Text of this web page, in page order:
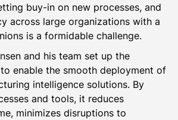
buy-in on new processes, and
across large organizations with a
is a formidable challenge.
and his team set up the
enable the smooth deployment of
intelligence solutions. By
and tools, it reduces
minimizes disruptions to